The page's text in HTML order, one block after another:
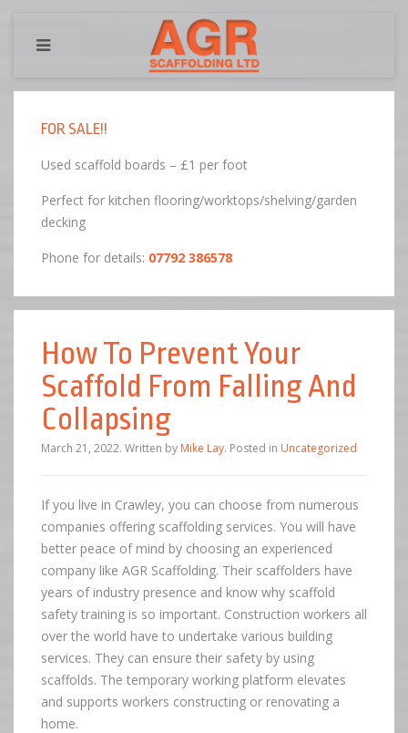
FOR SALE!!
Used scaffold boards – £1 per foot
Perfect for kitchen flooring/worktops/shelving/garden
decking
Phone for details: 07792 386578
How To Prevent Your
Scaffold From Falling And
Collapsing
March 21, 2022. Written by Mike Lay. Posted in Uncategorized
If you live in Crawley, you can choose from numerous
companies offering scaffolding services. You will have
better peace of mind by choosing an experienced
company like AGR Scaffolding. Their scaffolders have
years of industry presence and know why scaffold
safety training is so important. Construction workers all
over the world have to undertake various building
services. They can ensure their safety by using
scaffolds. The temporary working platform elevates
and supports workers constructing or renovating a
home.